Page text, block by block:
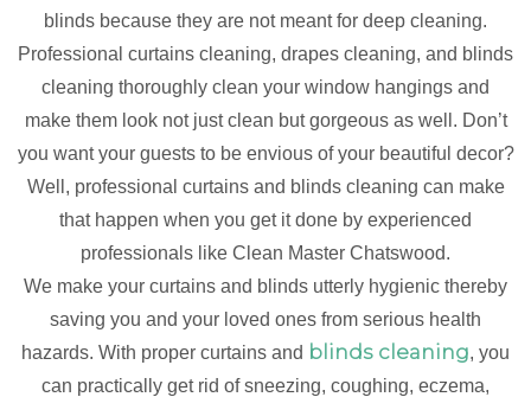
blinds because they are not meant for deep cleaning.
Professional curtains cleaning, drapes cleaning, and blinds
cleaning thoroughly clean your window hangings and
make them look not just clean but gorgeous as well. Don’t
you want your guests to be envious of your beautiful decor?
Well, professional curtains and blinds cleaning can make
that happen when you get it done by experienced
professionals like Clean Master Chatswood.
We make your curtains and blinds utterly hygienic thereby
saving you and your loved ones from serious health
hazards. With proper curtains and blinds cleaning, you
can practically get rid of sneezing, coughing, eczema,